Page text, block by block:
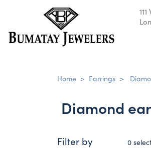
Home > Earrings >
Diamond
Filter by 0